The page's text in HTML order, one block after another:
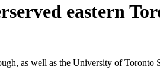
eastern
as well as the University of Toronto